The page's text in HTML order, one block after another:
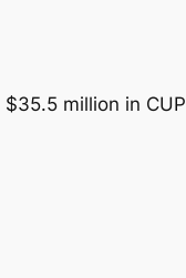
million in CUP